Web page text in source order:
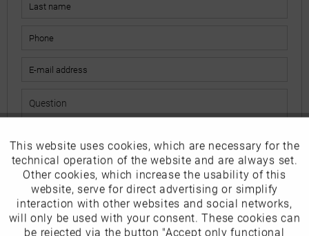
The fields marked with * are mandatory.
I have read thedata protection information.
Send
Funktionale Active
Marketing Inactive
Tracking Inactive
This website uses cookies, which are necessary for the
technical operation of the website and are always set.
Other cookies, which increase the usability of this
website, serve for direct advertising or simplify
interaction with other websites and social networks,
will only be used with your consent. These cookies can
be rejected via the button "Accept only functional